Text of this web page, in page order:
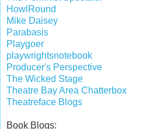
HowlRound
Mike Daisey
Parabasis
Playgoer
playwrightsnotebook
Producer's Perspective
The Wicked Stage
Theatre Bay Area Chatterbox
Theatreface Blogs
Book Blogs: